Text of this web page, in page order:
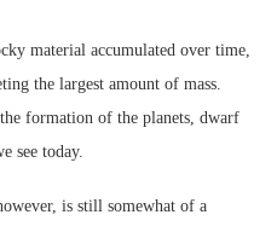
material accumulated over time,
the largest amount of mass.
formation of the planets, dwarf
see today.
is still somewhat of a